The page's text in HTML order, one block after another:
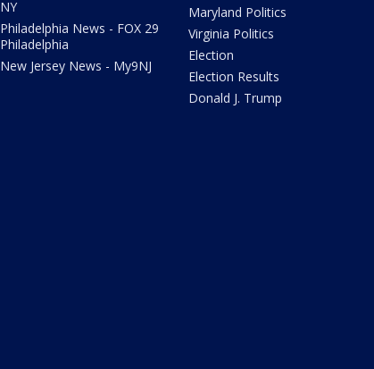
NY
Philadelphia News - FOX 29
Philadelphia
New Jersey News - My9NJ
Maryland Politics
Virginia Politics
Election
Election Results
Donald J. Trump